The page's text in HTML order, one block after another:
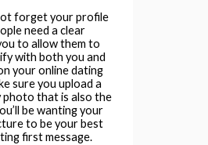
forget your profile
need a clear
to allow them to
with both you and
your online dating
sure you upload a
photo that is also the
be wanting your
to be your best
first message.